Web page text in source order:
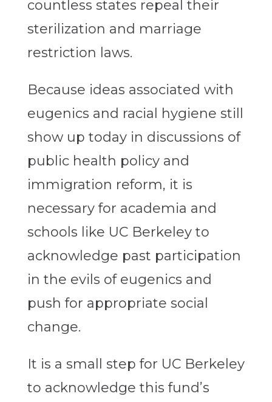
countless states repeal their
sterilization and marriage
restriction laws.
Because ideas associated with
eugenics and racial hygiene still
show up today in discussions of
public health policy and
immigration reform, it is
necessary for academia and
schools like UC Berkeley to
acknowledge past participation
in the evils of eugenics and
push for appropriate social
change.
It is a small step for UC Berkeley
to acknowledge this fund’s